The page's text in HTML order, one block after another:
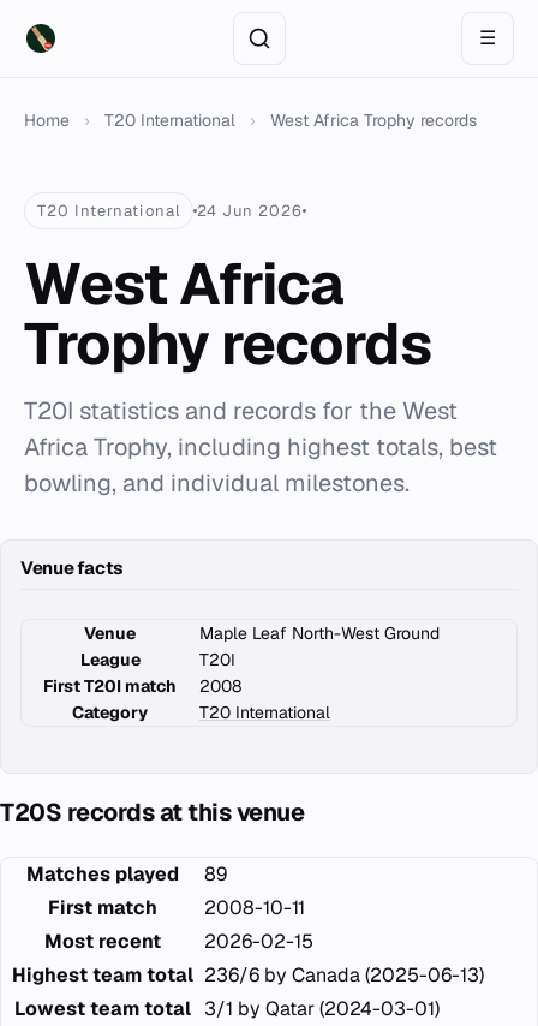
☰
Home › T20 International › West Africa Trophy records
T20 International 24 Jun 2026
West Africa
Trophy records
T20I statistics and records for the West
Africa Trophy, including highest totals, best
bowling, and individual milestones.
Venue facts
Venue
Maple Leaf North-West Ground
League
T20I
First T20I match
2008
Category
T20 International
T20S records at this venue
Matches played
89
First match
2008-10-11
Most recent
2026-02-15
Highest team total 236/6 by Canada (2025-06-13)
Lowest team total 3/1 by Qatar (2024-03-01)